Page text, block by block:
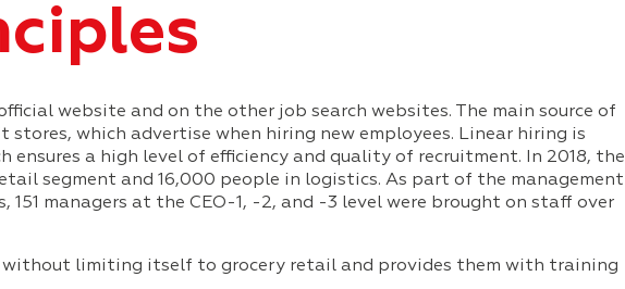
website and on the other job search websites. The main source of
which advertise when hiring new employees. Linear hiring is
ensures a high level of efficiency and quality of recruitment. In 2018, the
segment and 16,000 people in logistics. As part of the management
managers at the CEO-1, -2, and -3 level were brought on staff over
without limiting itself to grocery retail and provides them with training